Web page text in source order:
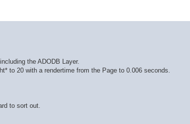
the ADODB Layer.
to 20 with a rendertime from the Page to 0.006 seconds.
to sort out.